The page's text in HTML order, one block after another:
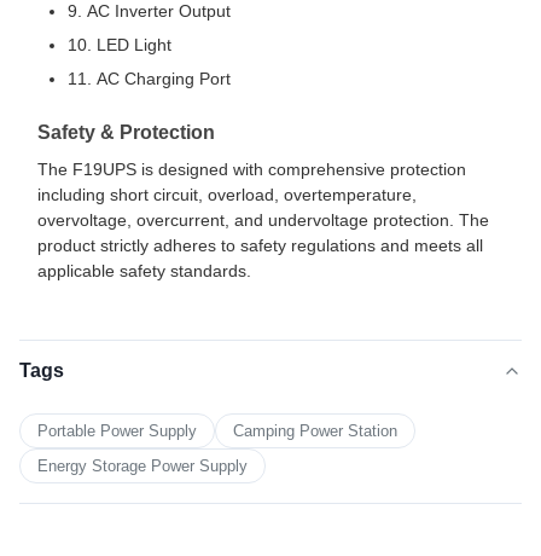
9. AC Inverter Output
10. LED Light
11. AC Charging Port
Safety & Protection
The F19UPS is designed with comprehensive protection
including short circuit, overload, overtemperature,
overvoltage, overcurrent, and undervoltage protection. The
product strictly adheres to safety regulations and meets all
applicable safety standards.
Tags
Portable Power Supply
Camping Power Station
Energy Storage Power Supply